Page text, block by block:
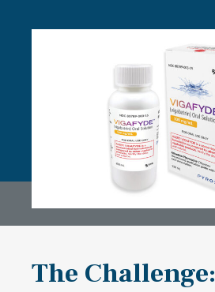
The Challenge: